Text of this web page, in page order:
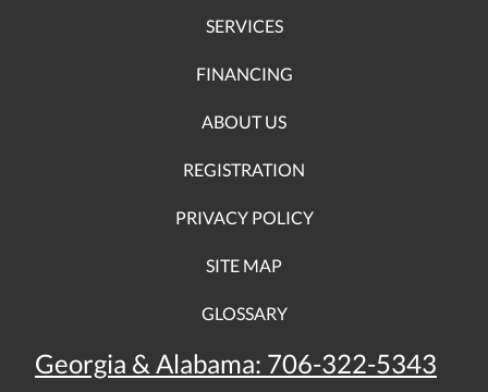
SERVICES
FINANCING
ABOUT US
REGISTRATION
PRIVACY POLICY
SITE MAP
GLOSSARY
Georgia & Alabama: 706-322-5343